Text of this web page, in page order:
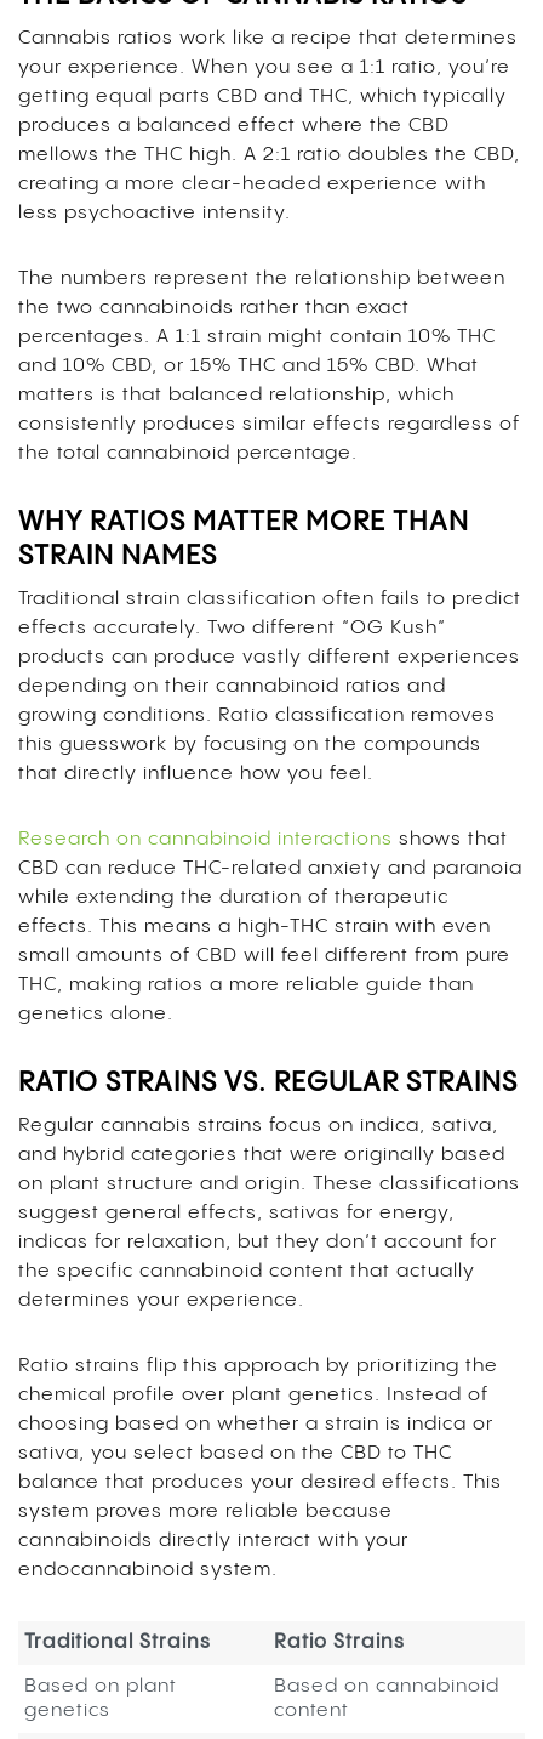
Cannabis ratios work like a recipe that determines
your experience. When you see a 1:1 ratio, you’re
getting equal parts CBD and THC, which typically
produces a balanced effect where the CBD
mellows the THC high. A 2:1 ratio doubles the CBD,
creating a more clear-headed experience with
less psychoactive intensity.
The numbers represent the relationship between
the two cannabinoids rather than exact
percentages. A 1:1 strain might contain 10% THC
and 10% CBD, or 15% THC and 15% CBD. What
matters is that balanced relationship, which
consistently produces similar effects regardless of
the total cannabinoid percentage.
WHY RATIOS MATTER MORE THAN
STRAIN NAMES
Traditional strain classification often fails to predict
effects accurately. Two different “OG Kush”
products can produce vastly different experiences
depending on their cannabinoid ratios and
growing conditions. Ratio classification removes
this guesswork by focusing on the compounds
that directly influence how you feel.
Research on cannabinoid interactions shows that
CBD can reduce THC-related anxiety and paranoia
while extending the duration of therapeutic
effects. This means a high-THC strain with even
small amounts of CBD will feel different from pure
THC, making ratios a more reliable guide than
genetics alone.
RATIO STRAINS VS. REGULAR STRAINS
Regular cannabis strains focus on indica, sativa,
and hybrid categories that were originally based
on plant structure and origin. These classifications
suggest general effects, sativas for energy,
indicas for relaxation, but they don’t account for
the specific cannabinoid content that actually
determines your experience.
Ratio strains flip this approach by prioritizing the
chemical profile over plant genetics. Instead of
choosing based on whether a strain is indica or
sativa, you select based on the CBD to THC
balance that produces your desired effects. This
system proves more reliable because
cannabinoids directly interact with your
endocannabinoid system.
Traditional Strains Ratio Strains
Based on plant
genetics
Based on cannabinoid
content